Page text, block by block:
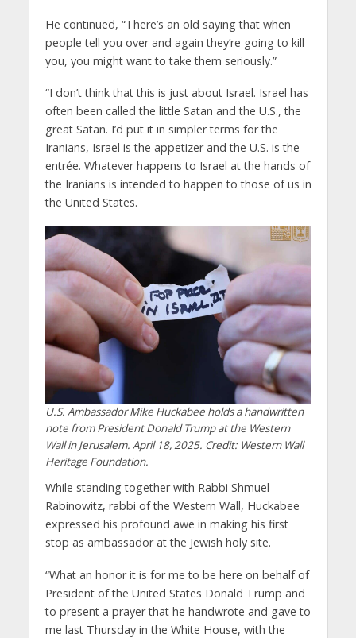
He continued, “There’s an old saying that when
people tell you over and again they’re going to kill
you, you might want to take them seriously.”
“I don’t think that this is just about Israel. Israel has
often been called the little Satan and the U.S., the
great Satan. I’d put it in simpler terms for the
Iranians, Israel is the appetizer and the U.S. is the
entrée. Whatever happens to Israel at the hands of
the Iranians is intended to happen to those of us in
the United States.
U.S. Ambassador Mike Huckabee holds a handwritten
note from President Donald Trump at the Western
Wall in Jerusalem. April 18, 2025. Credit: Western Wall
Heritage Foundation.
While standing together with Rabbi Shmuel
Rabinowitz, rabbi of the Western Wall, Huckabee
expressed his profound awe in making his first
stop as ambassador at the Jewish holy site.
“What an honor it is for me to be here on behalf of
President of the United States Donald Trump and
to present a prayer that he handwrote and gave to
me last Thursday in the White House, with the